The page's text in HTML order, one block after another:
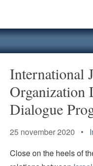
International
Organization
Dialogue
25 november 2020 •
Close on the heels of